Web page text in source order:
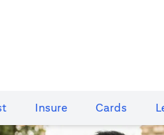
Insure Cards​